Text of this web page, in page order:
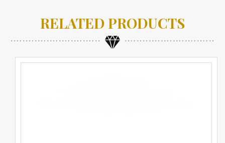
RELATED PRODUCTS